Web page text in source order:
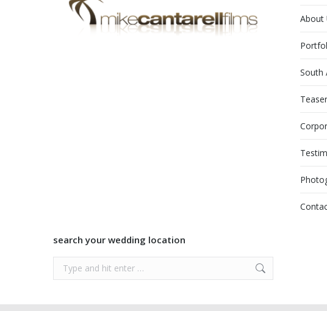
About
South
search your wedding location
Search: